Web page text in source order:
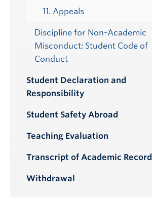
11. Appeals
Discipline for Non-Academic
Misconduct: Student Code of
Conduct
Student Declaration and
Responsibility
Student Safety Abroad
Teaching Evaluation
Transcript of Academic Record
Withdrawal